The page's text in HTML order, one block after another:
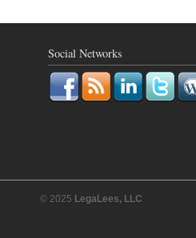
Social Networks
© 2025 LegaLees, LLC